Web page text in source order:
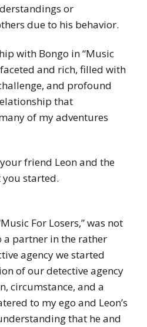
or
due to his behavior.
with Bongo in “Music
and rich, filled with
and profound
that
of my adventures
friend Leon and the
you started.
For Losers,” was not
partner in the rather
agency we started
of our detective agency
circumstance, and a
to my ego and Leon’s
that he and